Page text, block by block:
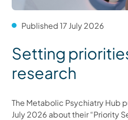
Published 17 July 2026
Setting
research
The Metabolic Psychiatry Hub
July 2026 about their “Priority